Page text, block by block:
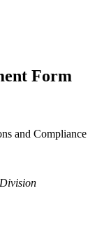
Form
and Compliance